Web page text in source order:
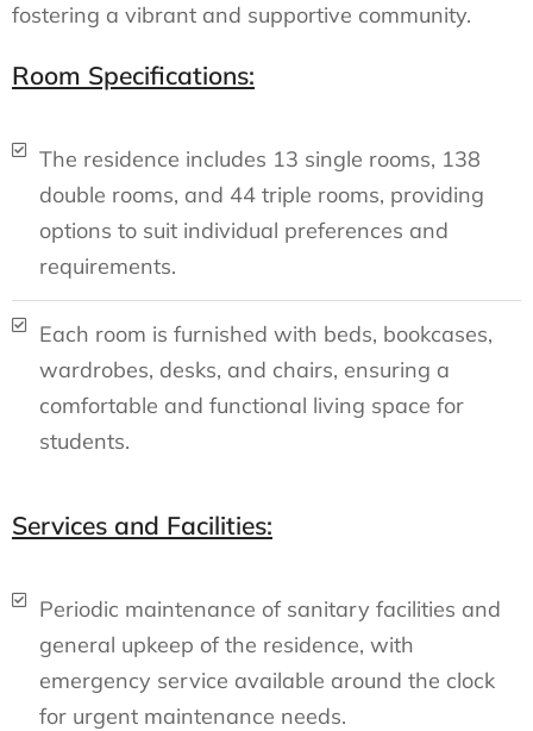
fostering a vibrant and supportive community.
Room Specifications:
The residence includes 13 single rooms, 138
double rooms, and 44 triple rooms, providing
options to suit individual preferences and
requirements.
Each room is furnished with beds, bookcases,
wardrobes, desks, and chairs, ensuring a
comfortable and functional living space for
students.
Services and Facilities:
Periodic maintenance of sanitary facilities and
general upkeep of the residence, with
emergency service available around the clock
for urgent maintenance needs.